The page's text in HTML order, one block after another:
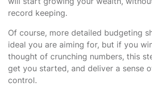
record keeping.
Of course, more detailed budgeting
ideal you are aiming for, but if you
thought of crunching numbers, this
get you started, and deliver a sense
control.